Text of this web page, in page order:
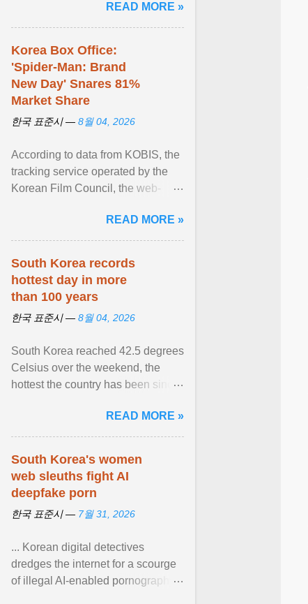
surface-to-air missile (M-SAM-II) ...
View article...
READ MORE »
Korea Box Office:
'Spider-Man: Brand
New Day' Snares 81%
Market Share
한국 표준시 — 8월 04, 2026
According to data from KOBIS, the
tracking service operated by the
Korean Film Council, the web-
colossal $16.9 million ... View
article...
READ MORE »
South Korea records
hottest day in more
than 100 years
한국 표준시 — 8월 04, 2026
South Korea reached 42.5 degrees
Celsius over the weekend, the
hottest the country has been since
READ MORE »
South Korea's women
web sleuths fight AI
deepfake porn
한국 표준시 — 7월 31, 2026
... Korean digital detectives
dredges the internet for a scourge
of illegal AI-enabled pornography.